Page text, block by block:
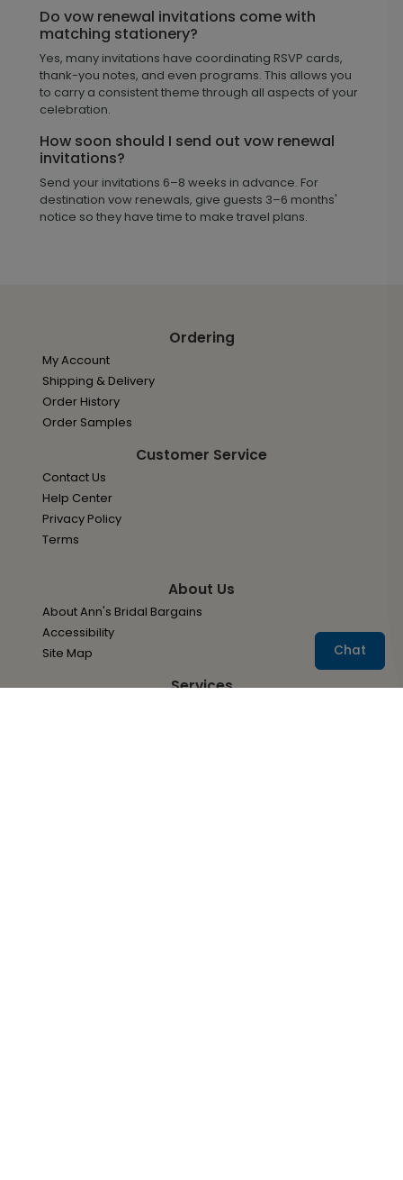
Do vow renewal invitations come with
matching stationery?
Yes, many invitations have coordinating RSVP cards,
thank-you notes, and even programs. This allows you
to carry a consistent theme through all aspects of your
celebration.
How soon should I send out vow renewal
invitations?
Send your invitations 6–8 weeks in advance. For
destination vow renewals, give guests 3–6 months'
notice so they have time to make travel plans.
Ordering
My Account
Shipping & Delivery
Order History
Order Samples
Customer Service
Contact Us
Help Center
Privacy Policy
Terms
About Us
About Ann's Bridal Bargains
Accessibility
Site Map
Services
Chat